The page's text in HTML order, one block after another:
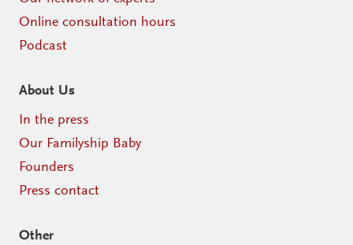
Online consultation hours
Podcast
About Us
In the press
Our Familyship Baby
Founders
Press contact
Other